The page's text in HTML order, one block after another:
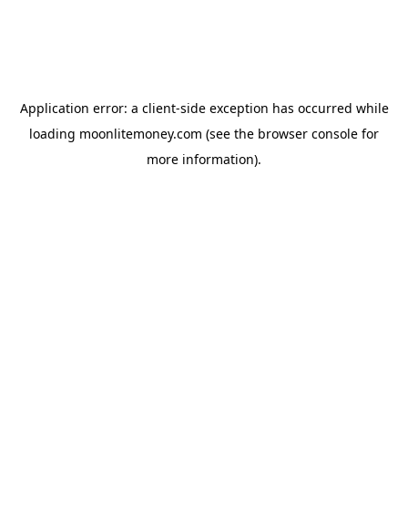
Application error: a client-side exception has occurred while
loading moonlitemoney.com (see the browser console for
more information).